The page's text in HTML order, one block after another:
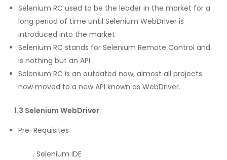
Selenium RC used to be the leader in the market for a
long period of time until Selenium WebDriver is
introduced into the market
Selenium RC stands for Selenium Remote Control and
is nothing but an API
Selenium RC is an outdated now, almost all projects
now moved to a new API known as WebDriver.
1.3 Selenium WebDriver
Pre-Requisites
. Selenium IDE